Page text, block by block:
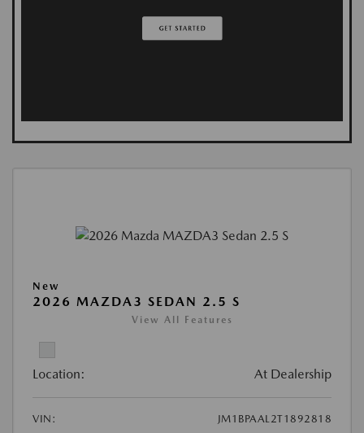
New
2026 MAZDA3 SEDAN 2.5 S
View All Features
Location: At Dealership
VIN:
JM1BPAAL2T1892818